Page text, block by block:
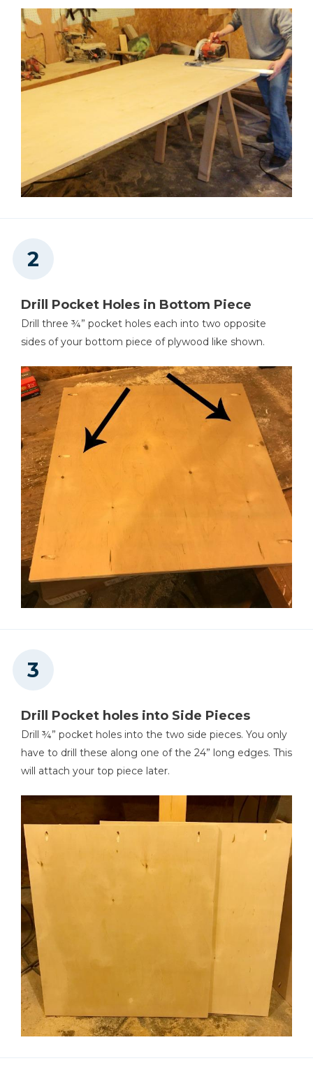
Concealed Hinge Jig
Shop Now
Drill Pocket Holes in Bottom Piece
Drill three ¾” pocket holes each into two opposite
sides of your bottom piece of plywood like shown.
Drill Pocket holes into Side Pieces
Drill ¾” pocket holes into the two side pieces. You only
have to drill these along one of the 24” long edges. This
will attach your top piece later.